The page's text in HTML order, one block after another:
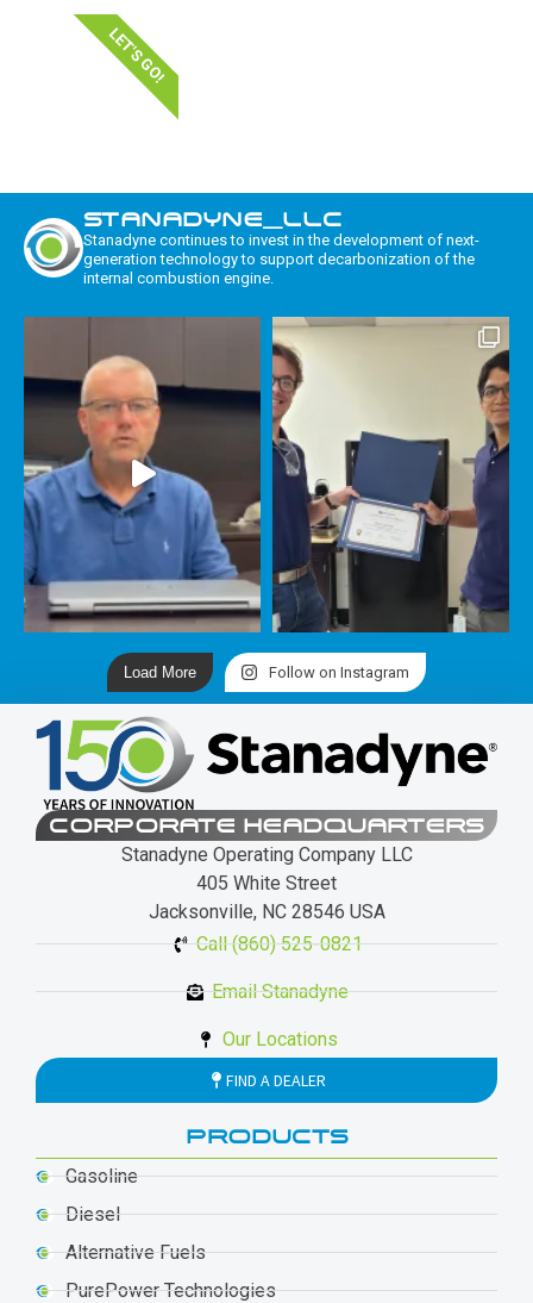
LET'S GO!
STANADYNE_LLC
Stanadyne continues to invest in the development of next-
generation technology to support decarbonization of the
internal combustion engine.
Load More Follow on Instagram
CORPORATE HEADQUARTERS
Stanadyne Operating Company LLC
405 White Street
Jacksonville, NC 28546 USA
Call (860) 525-0821
Email Stanadyne
Our Locations
FIND A DEALER
PRODUCTS
Gasoline
Diesel
Alternative Fuels
PurePower Technologies